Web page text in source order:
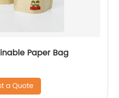
Paper Bag
a Quote